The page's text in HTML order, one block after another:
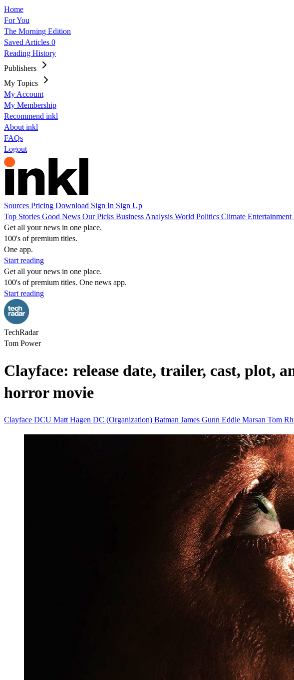
Home
For You
The Morning Edition
Saved Articles 0
Reading History
Publishers
My Topics
My Account
My Membership
Recommend inkl
About inkl
FAQs
Logout
Sources Pricing Download Sign In Sign Up
Top Stories Good News Our Picks Business Analysis World Politics Climate Entertainment
Get all your news in one place.
100's of premium titles.
One app.
Start reading
Get all your news in one place.
100's of premium titles. One news app.
Start reading
TechRadar
Tom Power
Clayface: release date, trailer, cast, plot,
horror movie
Clayface DCU Matt Hagen DC (Organization) Batman James Gunn Eddie Marsan Tom